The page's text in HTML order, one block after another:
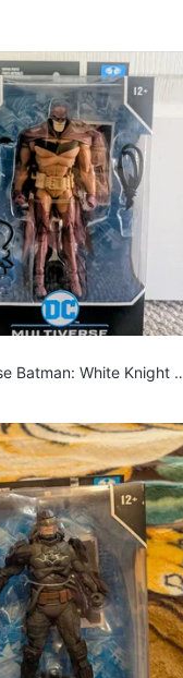
Batman: White Knight R